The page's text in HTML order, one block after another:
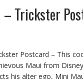
– Trickster
Postcard – This
Maui from
his alter ego, Mini